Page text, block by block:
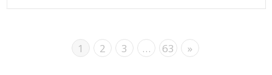
1 2 3 … 63 »